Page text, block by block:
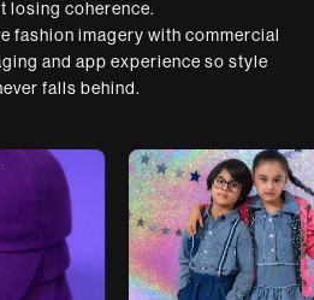
losing coherence.
fashion imagery with commercial
and app experience so style
falls behind.